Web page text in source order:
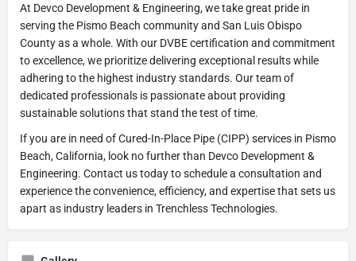
At Devco Development & Engineering, we take great pride in
serving the Pismo Beach community and San Luis Obispo
County as a whole. With our DVBE certification and commitment
to excellence, we prioritize delivering exceptional results while
adhering to the highest industry standards. Our team of
dedicated professionals is passionate about providing
sustainable solutions that stand the test of time.
If you are in need of Cured-In-Place Pipe (CIPP) services in Pismo
Beach, California, look no further than Devco Development &
Engineering. Contact us today to schedule a consultation and
experience the convenience, efficiency, and expertise that sets us
apart as industry leaders in Trenchless Technologies.